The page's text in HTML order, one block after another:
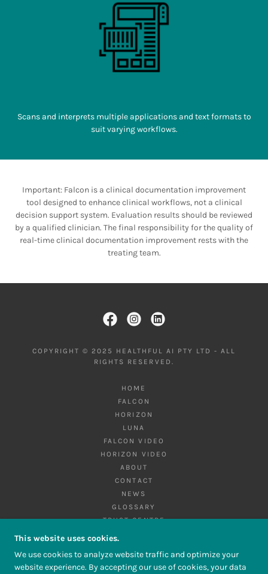
Scans and interprets multiple applications and text formats to
suit varying workflows.
Important: Falcon is a clinical documentation improvement
tool designed to enhance clinical workflows, not a clinical
decision support system. Evaluation results should be reviewed
by a qualified clinician. The final responsibility for the quality of
real-time clinical documentation improvement rests with the
treating team.
COPYRIGHT © 2025 HEALTHFUL AI PTY LTD - ALL
RIGHTS RESERVED.
HOME
FALCON
HORIZON
LUNA
FALCON VIDEO
HORIZON VIDEO
ABOUT
CONTACT
NEWS
GLOSSARY
TRUST CENTRE
PRIVACY POLICY
This website uses cookies.
We use cookies to analyze website traffic and optimize your
website experience. By accepting our use of cookies, your data